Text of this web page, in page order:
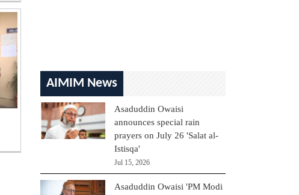
AIMIM News
Asaduddin Owaisi
announces special rain
prayers on July 26 'Salat al-
Istisqa'
Jul 15, 2026
Asaduddin Owaisi 'PM Modi